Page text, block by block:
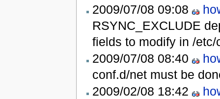
2009/07/08 09:08
RSYNC_EXCLUDE
fields to modify in /
2009/07/08 08:40
conf.d/net must be
2009/02/08 18:42